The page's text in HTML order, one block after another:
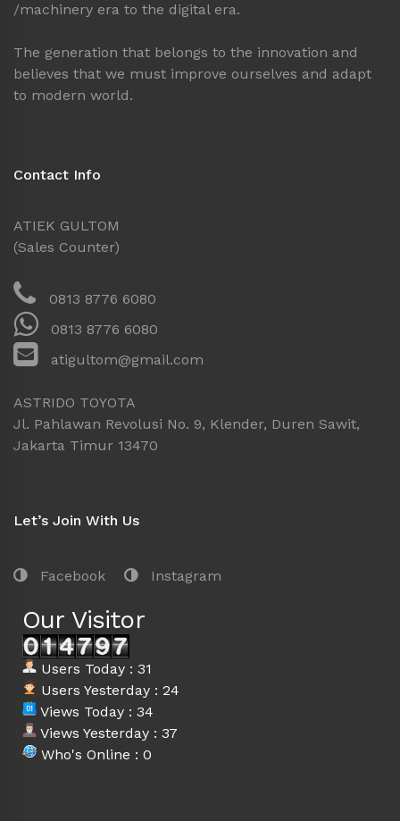
/machinery era to the digital era.
The generation that belongs to the innovation and
believes that we must improve ourselves and adapt
to modern world.
Contact Info
ATIEK GULTOM
(Sales Counter)
0813 8776 6080
0813 8776 6080
atigultom@gmail.com
ASTRIDO TOYOTA
Jl. Pahlawan Revolusi No. 9, Klender, Duren Sawit,
Jakarta Timur 13470
Let’s Join With Us
Facebook Instagram
Our Visitor
Users Today : 31
Users Yesterday : 24
Views Today : 34
Views Yesterday : 37
Who's Online : 0